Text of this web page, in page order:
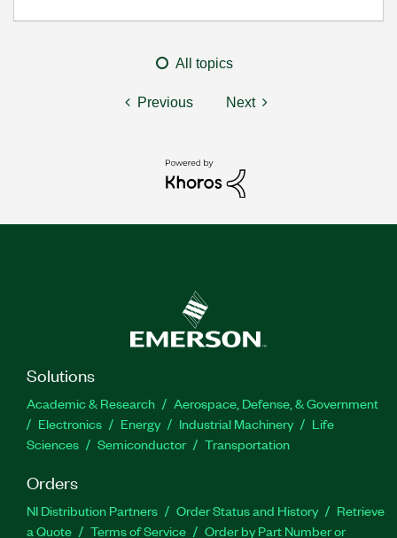
All topics
Previous Next
Solutions
Academic & Research
Aerospace, Defense, & Government
Electronics
Energy Industrial Machinery
Life
Sciences
Semiconductor Transportation
Orders
NI Distribution Partners Order Status and History
Retrieve
a Quote
Terms of Service
Order by Part Number or